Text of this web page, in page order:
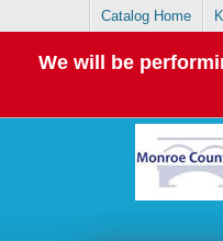
Catalog Home
We will be